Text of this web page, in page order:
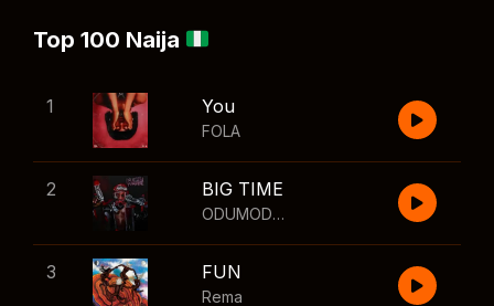
Top 100 Naija
1 You
FOLA
2 BIG TIME
ODUMODUBLVCK
3 FUN
Rema